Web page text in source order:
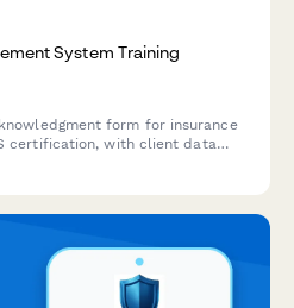
System Training
form for insurance
certification, with client data